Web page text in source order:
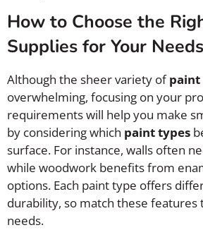
How to Choose the
Supplies for Your Needs
Although the sheer variety ofpaint
overwhelming, focusing on your
requirements will help you make
by considering which paint types
surface. For instance, walls often
while woodwork benefits from
options. Each paint type offers
durability, so match these features
needs.